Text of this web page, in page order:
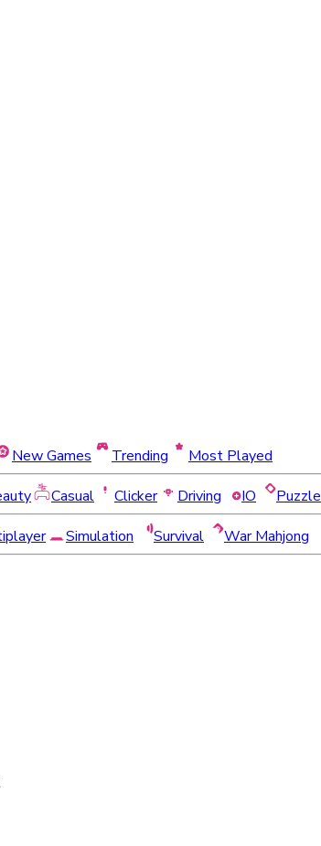
New Games Trending
Most Played
Casual Clicker Driving IO Puzzle
Simulation Survival War Mahjong